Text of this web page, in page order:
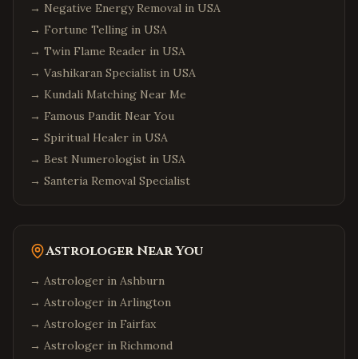
→ Negative Energy Removal in USA
→ Fortune Telling in USA
→ Twin Flame Reader in USA
→ Vashikaran Specialist in USA
→ Kundali Matching Near Me
→ Famous Pandit Near You
→ Spiritual Healer in USA
→ Best Numerologist in USA
→ Santeria Removal Specialist
Astrologer Near You
→ Astrologer in Ashburn
→ Astrologer in Arlington
→ Astrologer in Fairfax
→ Astrologer in Richmond